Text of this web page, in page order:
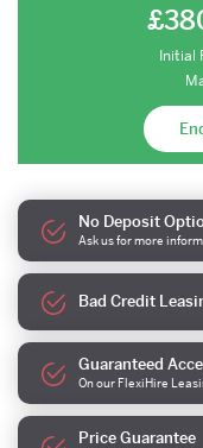
Initial
No Deposit
Ask us for more
Bad Credit
Guaranteed
On our FlexiHire
Price Guarantee